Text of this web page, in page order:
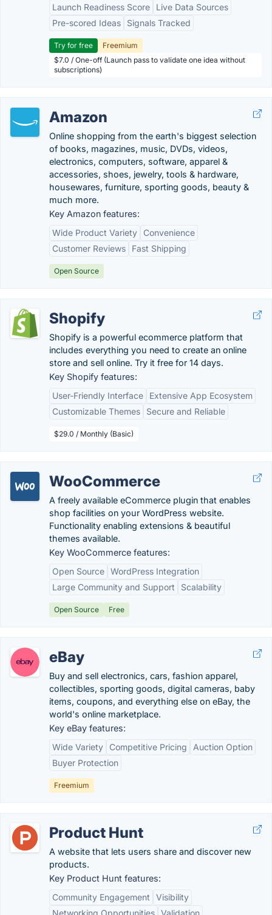
Launch Readiness Score
Live Data Sources
Pre-scored Ideas
Signals Tracked
Try for free
Freemium
$7.0 / One-off (Launch pass to validate one idea without
subscriptions)
Amazon
Online shopping from the earth's biggest selection
of books, magazines, music, DVDs, videos,
electronics, computers, software, apparel &
accessories, shoes, jewelry, tools & hardware,
housewares, furniture, sporting goods, beauty &
much more.
Key Amazon features:
Wide Product Variety
Convenience
Customer Reviews
Fast Shipping
Open Source
Shopify
Shopify is a powerful ecommerce platform that
includes everything you need to create an online
store and sell online. Try it free for 14 days.
Key Shopify features:
User-Friendly Interface
Extensive App Ecosystem
Customizable Themes
Secure and Reliable
$29.0 / Monthly (Basic)
WooCommerce
A freely available eCommerce plugin that enables
shop facilities on your WordPress website.
Functionality enabling extensions & beautiful
themes available.
Key WooCommerce features:
Open Source WordPress Integration
Large Community and Support
Scalability
Open Source Free
eBay
Buy and sell electronics, cars, fashion apparel,
collectibles, sporting goods, digital cameras, baby
items, coupons, and everything else on eBay, the
world's online marketplace.
Key eBay features:
Wide Variety
Competitive Pricing
Auction Option
Buyer Protection
Freemium
Product Hunt
A website that lets users share and discover new
products.
Key Product Hunt features:
Community Engagement
Visibility
Networking Opportunities Validation